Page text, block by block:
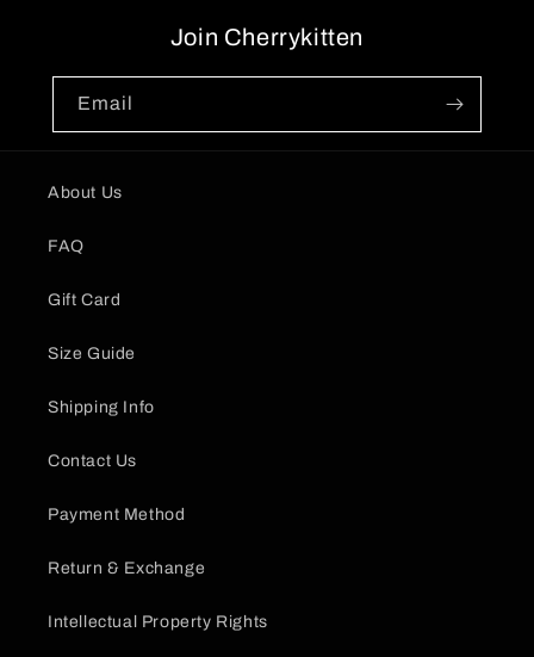
Join Cherrykitten
Email
About Us
FAQ
Gift Card
Size Guide
Shipping Info
Contact Us
Payment Method
Return & Exchange
Intellectual Property Rights